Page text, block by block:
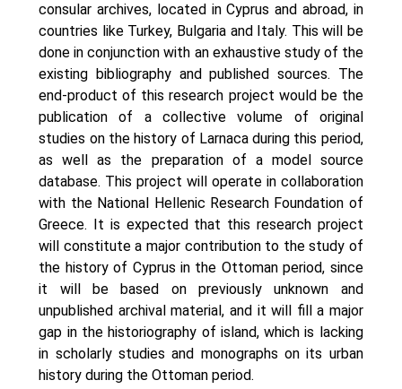
consular archives, located in Cyprus and abroad, in
countries like Turkey, Bulgaria and Italy. This will be
done in conjunction with an exhaustive study of the
existing bibliography and published sources. Τhe
end-product of this research project would be the
publication of a collective volume of original
studies on the history of Larnaca during this period,
as well as the preparation of a model source
database. This project will operate in collaboration
with the National Hellenic Research Foundation of
Greece. It is expected that this research project
will constitute a major contribution to the study of
the history of Cyprus in the Ottoman period, since
it will be based on previously unknown and
unpublished archival material, and it will fill a major
gap in the historiography of island, which is lacking
in scholarly studies and monographs on its urban
history during the Ottoman period.